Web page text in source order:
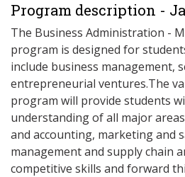
Program description -
The Business Administration -
program is designed for
include business management,
entrepreneurial ventures.The
program will provide students
understanding of all major
and accounting, marketing and
management and supply chain
competitive skills and forward